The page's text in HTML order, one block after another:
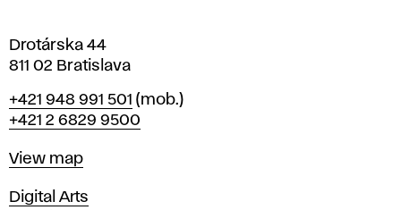
Drotárska 44
811 02 Bratislava
Phone
+421 948 991 501 (mob.)
+421 2 6829 9500
Map
View map
Departments
Digital Arts